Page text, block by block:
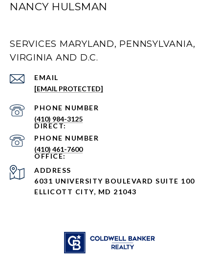
NANCY HULSMAN
SERVICES MARYLAND, PENNSYLVANIA,
VIRGINIA AND D.C.
EMAIL
[EMAIL PROTECTED]
PHONE NUMBER
(410) 984-3125
PHONE NUMBER
(410) 461-7600
ADDRESS
6031 UNIVERSITY BOULEVARD SUITE 100
ELLICOTT CITY, MD 21043